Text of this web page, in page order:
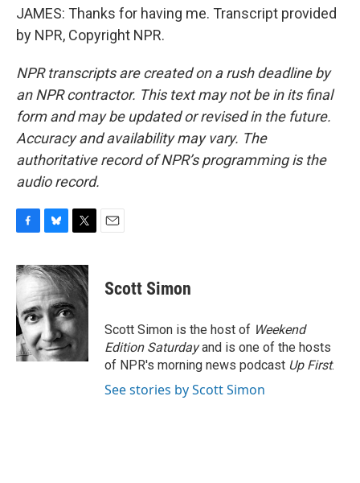
JAMES: Thanks for having me. Transcript provided
by NPR, Copyright NPR.
NPR transcripts are created on a rush deadline by
an NPR contractor. This text may not be in its final
form and may be updated or revised in the future.
Accuracy and availability may vary. The
authoritative record of NPR’s programming is the
audio record.
c
e
b
o
o
k
u
e
s
k
y
i
t
e
r
Scott Simon
Scott Simon is the host of Weekend
Edition Saturdayand is one of the hosts
of NPR's morning news podcast Up First.
See stories by Scott Simon